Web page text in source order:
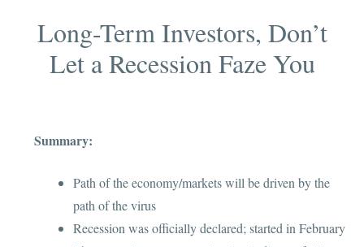
Long-Term Investors, Don’t
Let a Recession Faze You
Summary:
Path of the economy/markets will be driven by the
path of the virus
Recession was officially declared; started in February